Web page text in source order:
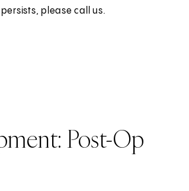
please call us.
Post-Op